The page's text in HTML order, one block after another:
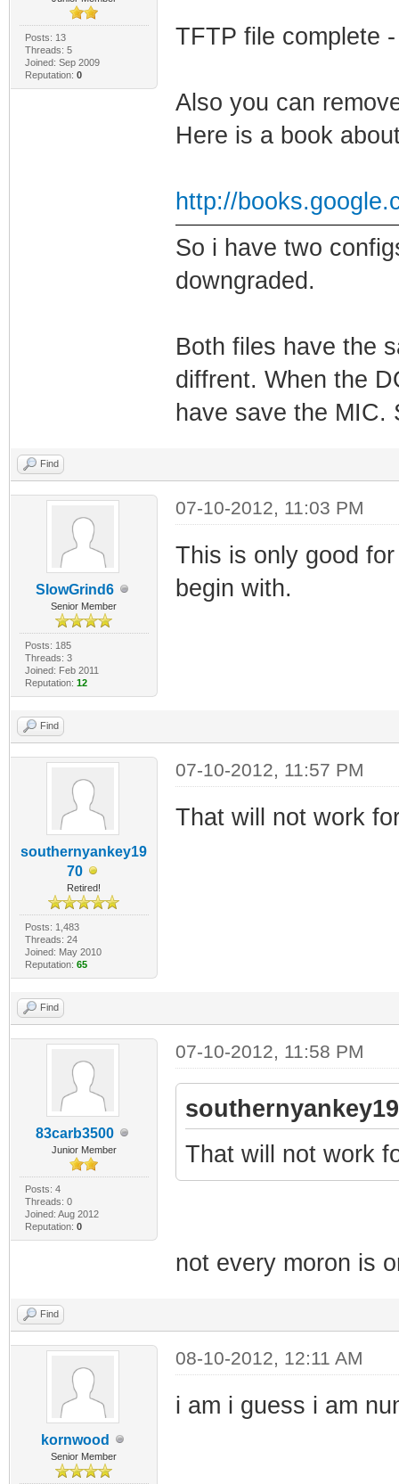
Posts: 13
Threads: 5
Joined: Sep 2009
Reputation: 0
TFTP file complete
Also you can
Here is a book
http://
So i have two
downgraded.
Both files have the
diffrent. When the
have save the MIC.
Find
SlowGrind6
Senior Member
Posts: 185
Threads: 3
Joined: Feb 2011
Reputation: 12
07-10-2012, 11:03 PM
This is only good
begin with.
Find
southernyankey19
70
Retired!
Posts: 1,483
Threads: 24
Joined: May 2010
Reputation: 65
07-10-2012, 11:57 PM
That will not work
Find
83carb3500
Junior Member
Posts: 4
Threads: 0
Joined: Aug 2012
Reputation: 0
07-10-2012, 11:58 PM
That will not work
not every moron is
Find
kornwood
Senior Member
08-10-2012, 12:11 AM
i am i guess i am